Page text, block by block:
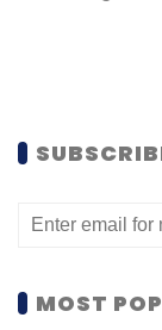
MOST